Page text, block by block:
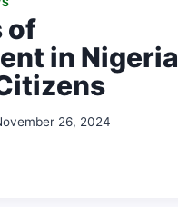
of
in Nigeria
26, 2024